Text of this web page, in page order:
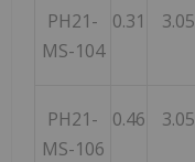
PH21-
MS-104
0.31 3.05
PH21-
MS-106
0.46 3.05